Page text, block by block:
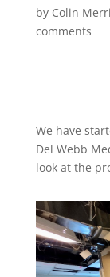
by Colin
comments
We have
Del Webb
look at the